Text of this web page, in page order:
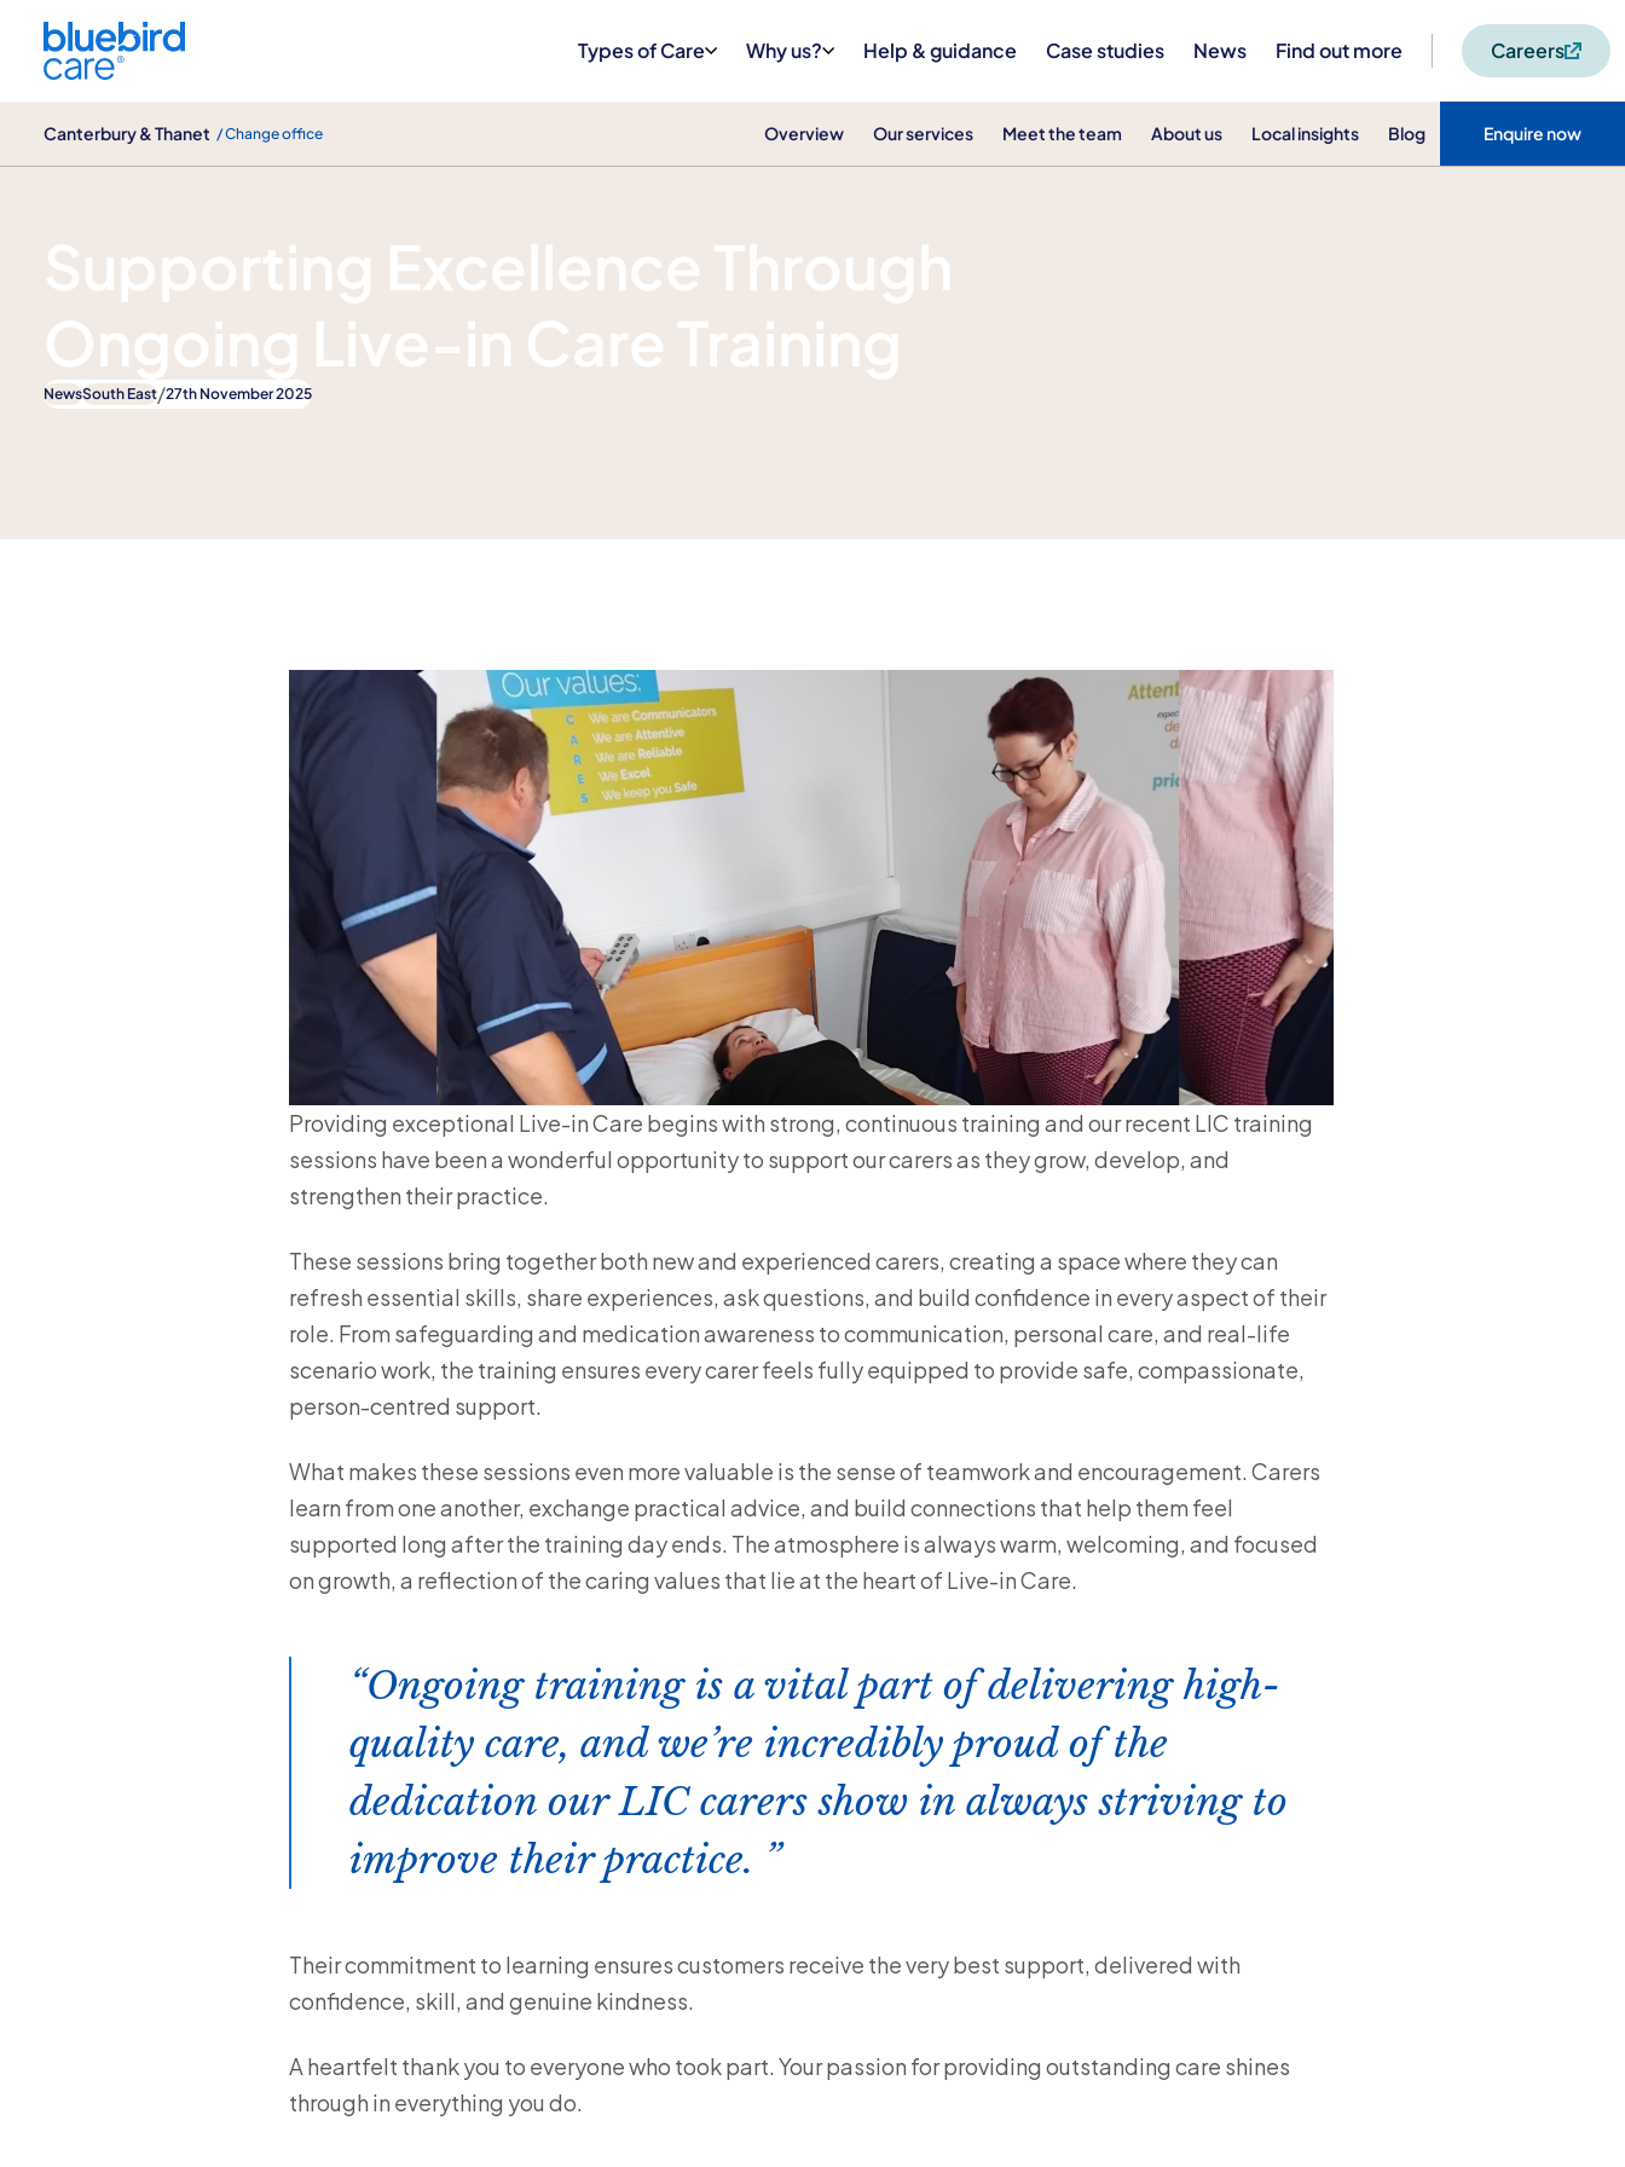
Types of Care Why us? Help & guidance Case studies News Find out more Careers
Canterbury & Thanet / Change office Overview Our services Meet the team About us Local insights Blog Enquire now
News
Supporting Excellence Through
Ongoing Live-in Care Training
NewsSouth East/27th November 2025
Providing exceptional Live-in Care begins with strong, continuous training and our recent LIC training
sessions have been a wonderful opportunity to support our carers as they grow, develop, and
strengthen their practice.
These sessions bring together both new and experienced carers, creating a space where they can
refresh essential skills, share experiences, ask questions, and build confidence in every aspect of their
role. From safeguarding and medication awareness to communication, personal care, and real-life
scenario work, the training ensures every carer feels fully equipped to provide safe, compassionate,
person-centred support.
What makes these sessions even more valuable is the sense of teamwork and encouragement. Carers
learn from one another, exchange practical advice, and build connections that help them feel
supported long after the training day ends. The atmosphere is always warm, welcoming, and focused
on growth, a reflection of the caring values that lie at the heart of Live-in Care.
Ongoing training is a vital part of delivering high-
quality care, and we’re incredibly proud of the
dedication our LIC carers show in always striving to
improve their practice.
Their commitment to learning ensures customers receive the very best support, delivered with
confidence, skill, and genuine kindness.
A heartfelt thank you to everyone who took part. Your passion for providing outstanding care shines
through in everything you do.